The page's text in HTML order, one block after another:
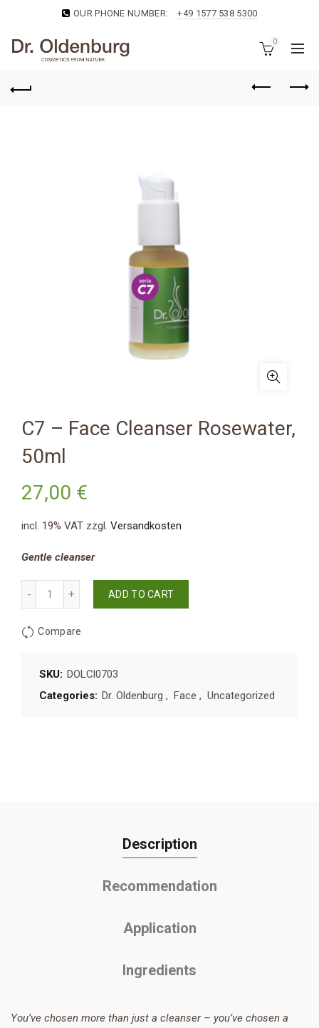
OUR PHONE NUMBER: +49 1577 538 5300
0
C7 – Face Cleanser Rosewater,
50ml
27,00 €
incl. 19% VAT zzgl. Versandkosten
Gentle cleanser
ADD TO CART
Compare
SKU: DOLCl0703
Categories: Dr. Oldenburg , Face , Uncategorized
Description
Recommendation
Application
Ingredients
You’ve chosen more than just a cleanser – you’ve chosen a